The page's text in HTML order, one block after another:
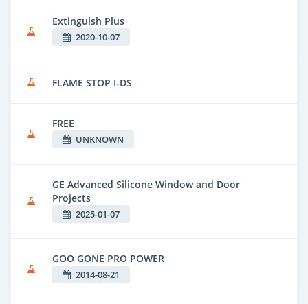
Extinguish Plus
2020-10-07
FLAME STOP I-DS
FREE
UNKNOWN
GE Advanced Silicone Window and Door
Projects
2025-01-07
GOO GONE PRO POWER
2014-08-21